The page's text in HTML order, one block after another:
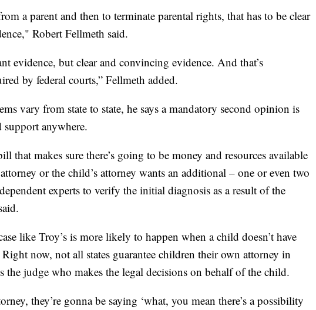
a parent and then to terminate parental rights, that has to be clear
Robert Fellmeth said.
evidence, but clear and convincing evidence. And that’s
by federal courts,” Fellmeth added.
vary from state to state, he says a mandatory second opinion is
anywhere.
that makes sure there’s going to be money and resources available
or the child’s attorney wants an additional – one or even two
experts to verify the initial diagnosis as a result of the
like Troy’s is more likely to happen when a child doesn’t have
now, not all states guarantee children their own attorney in
the judge who makes the legal decisions on behalf of the child.
they’re gonna be saying ‘what, you mean there’s a possibility